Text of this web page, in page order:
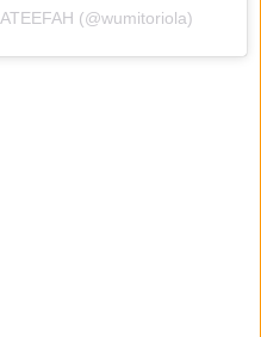
(@wumitoriola)